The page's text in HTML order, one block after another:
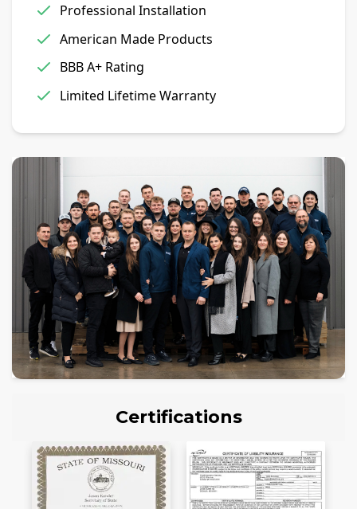
Professional Installation
American Made Products
BBB A+ Rating
Limited Lifetime Warranty
Certifications